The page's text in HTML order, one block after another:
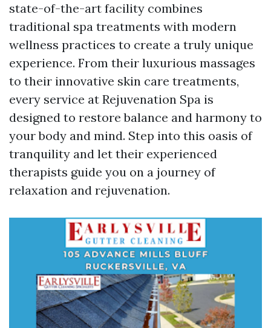
state-of-the-art facility combines
traditional spa treatments with modern
wellness practices to create a truly unique
experience. From their luxurious massages
to their innovative skin care treatments,
every service at Rejuvenation Spa is
designed to restore balance and harmony to
your body and mind. Step into this oasis of
tranquility and let their experienced
therapists guide you on a journey of
relaxation and rejuvenation.